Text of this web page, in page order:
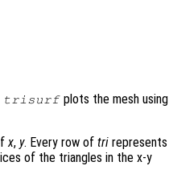
trisurfplots the mesh using
x, y. Every row of tri represents
of the triangles in the x-y